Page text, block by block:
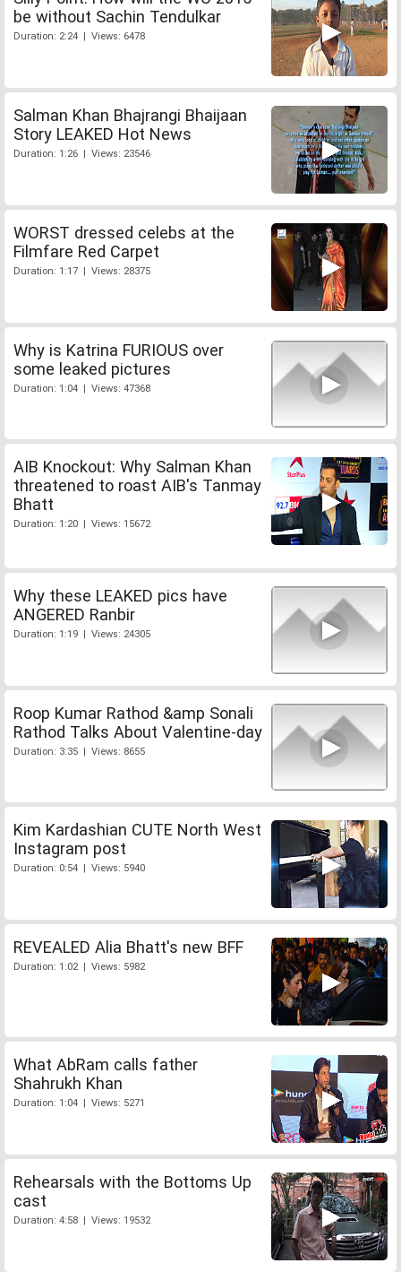
be without Sachin Tendulkar
Duration: 2:24 | Views: 6478
Salman Khan Bhajrangi Bhaijaan
Story LEAKED Hot News
Duration: 1:26 | Views: 23546
WORST dressed celebs at the
Filmfare Red Carpet
Duration: 1:17 | Views: 28375
Why is Katrina FURIOUS over
some leaked pictures
Duration: 1:04 | Views: 47368
AIB Knockout: Why Salman Khan
threatened to roast AIB's Tanmay
Bhatt
Duration: 1:20 | Views: 15672
Why these LEAKED pics have
ANGERED Ranbir
Duration: 1:19 | Views: 24305
Roop Kumar Rathod &amp Sonali
Rathod Talks About Valentine-day
Duration: 3:35 | Views: 8655
Kim Kardashian CUTE North West
Instagram post
Duration: 0:54 | Views: 5940
REVEALED Alia Bhatt's new BFF
Duration: 1:02 | Views: 5982
What AbRam calls father
Shahrukh Khan
Duration: 1:04 | Views: 5271
Rehearsals with the Bottoms Up
cast
Duration: 4:58 | Views: 19532